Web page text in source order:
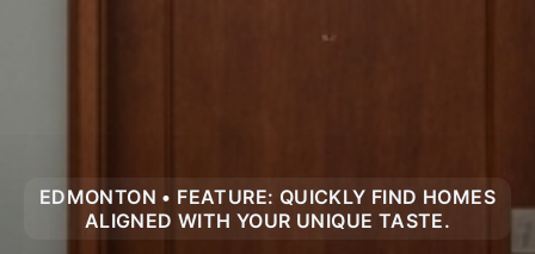
EDMONTON • FEATURE: QUICKLY FIND HOMES
ALIGNED WITH YOUR UNIQUE TASTE.